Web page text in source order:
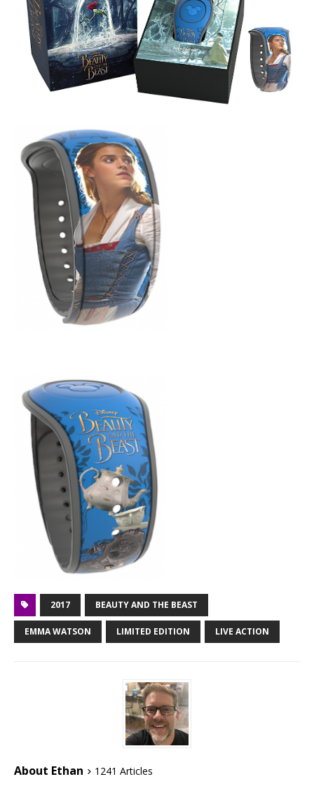
2017 BEAUTY AND THE BEAST
EMMA WATSON LIMITED EDITION LIVE ACTION
About Ethan
1241 Articles